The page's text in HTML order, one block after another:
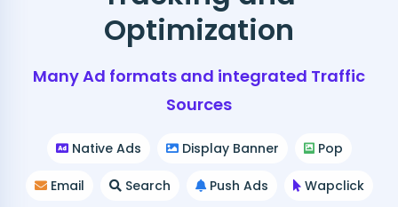
Optimization
Many Ad formats and integrated Traffic
Sources
Native Ads Display Banner Pop
Email Search Push Ads Wapclick